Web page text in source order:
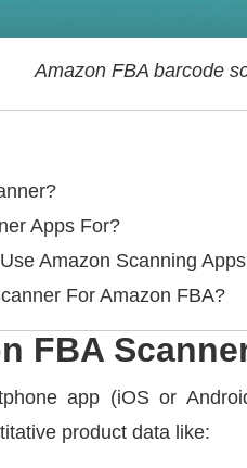
Amazon FBA barcode
Apps For?
Amazon Scanning
For Amazon FBA?
FBA
app (iOS or
product data like: